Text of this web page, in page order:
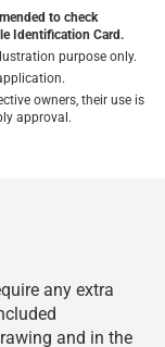
to check
Identification Card.
purpose only.
owners, their use is
approval.
any extra
and in the